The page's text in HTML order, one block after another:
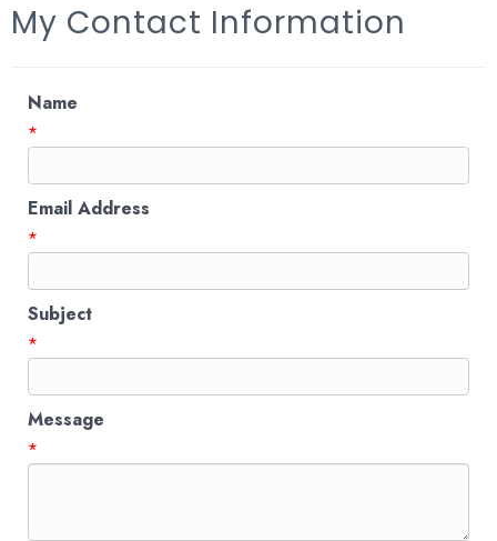
My Contact Information
Name
*
Email Address
*
Subject
*
Message
*